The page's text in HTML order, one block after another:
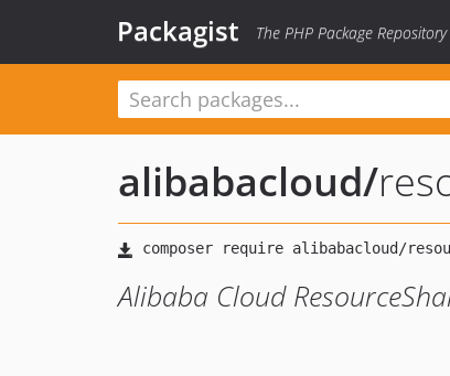
Packagist The PHP Package Repository
alibabacloud/
Alibaba Cloud